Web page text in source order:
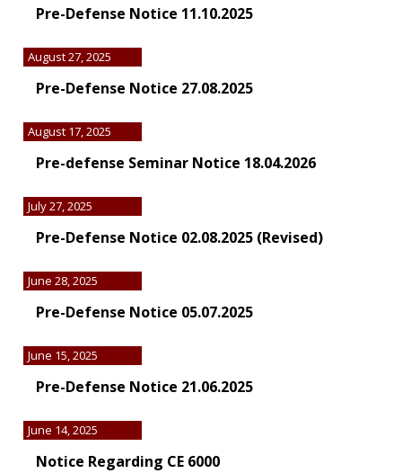
Pre-Defense Notice 11.10.2025
Pre-Defense Notice 27.08.2025
August 27, 2025
Pre-defense Seminar Notice 18.04.2026
August 17, 2025
Pre-Defense Notice 02.08.2025 (Revised)
July 27, 2025
Pre-Defense Notice 05.07.2025
June 28, 2025
Pre-Defense Notice 21.06.2025
June 15, 2025
Notice Regarding CE 6000
June 14, 2025